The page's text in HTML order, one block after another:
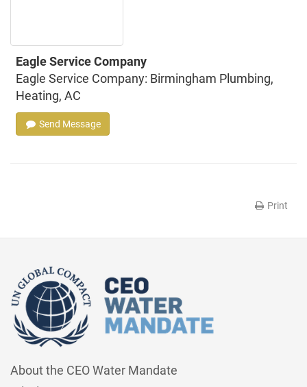
Eagle Service Company
Eagle Service Company: Birmingham Plumbing,
Heating, AC
Send Message
Print
About the CEO Water Mandate